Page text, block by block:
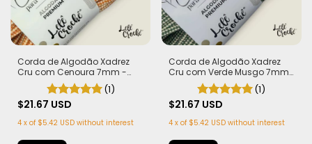
Corda de Algodão Xadrez
Cru com Cenoura 7mm -
(1)
$21.67 USD
4 x of $5.42 USD without interest
Corda de Algodão Xadrez
Cru com Verde Musgo 7mm
(1)
$21.67 USD
4 x of $5.42 USD without interest